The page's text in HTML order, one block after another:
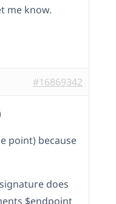
me know.
#16869342
point) because
does
$endpoint